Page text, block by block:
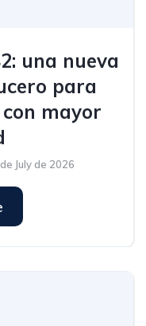
una nueva
para
mayor
July de 2026